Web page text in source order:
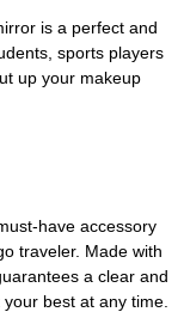
is a perfect and
sports players
up your makeup
have accessory
traveler. Made with
a clear and
best at any time.